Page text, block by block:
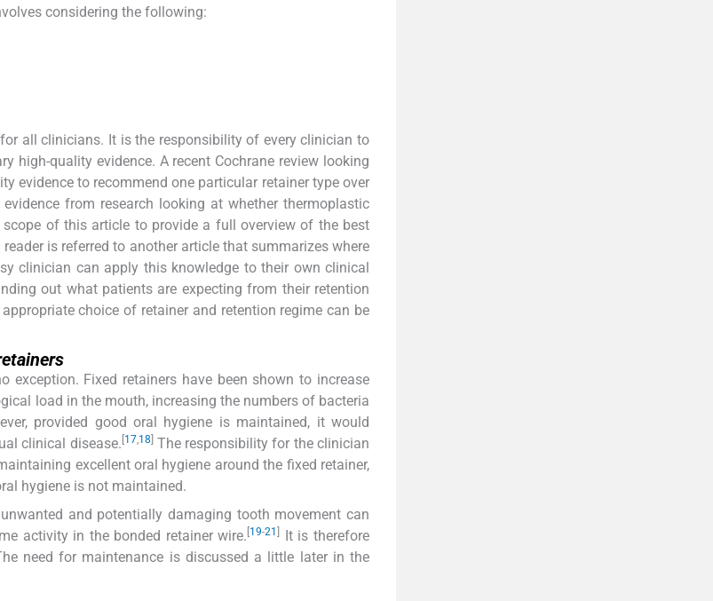
considering the following:
all clinicians. It is the responsibility of every clinician to
high-quality evidence. A recent Cochrane review looking
evidence to recommend one particular retainer type over
from research looking at whether thermoplastic
of this article to provide a full overview of the best
is referred to another article that summarizes where
clinician can apply this knowledge to their own clinical
out what patients are expecting from their retention
choice of retainer and retention regime can be
Fixed retainers have been shown to increase
load in the mouth, increasing the numbers of bacteria
provided good oral hygiene is maintained, it would
clinical disease. [17, 18]The responsibility for the clinician
excellent oral hygiene around the fixed retainer,
hygiene is not maintained.
and potentially damaging tooth movement can
activity in the bonded retainer wire. [19-21]
It is therefore
need for maintenance is discussed a little later in the